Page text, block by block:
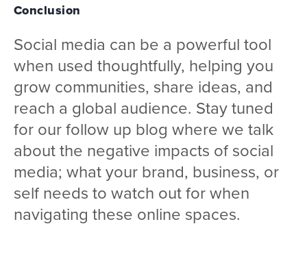
Conclusion
Social media can be a powerful tool
when used thoughtfully, helping you
grow communities, share ideas, and
reach a global audience. Stay tuned
for our follow up blog where we talk
about the negative impacts of social
media; what your brand, business, or
self needs to watch out for when
navigating these online spaces.